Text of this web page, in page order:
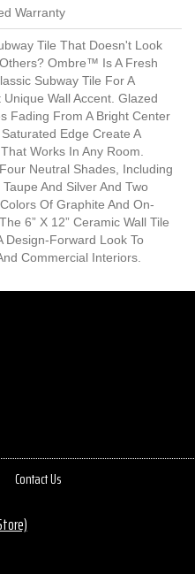
Warranty
Tile That Doesn't Look
Ombre™ Is A Fresh
Subway Tile For A
Unique Wall Accent. Glazed
Fading From A Bright Center
Saturated Edge Create A
Works In Any Room.
Neutral Shades, Including
And Silver And Two
Of Graphite And On-
6” X 12” Ceramic Wall Tile
Design-Forward Look To
Commercial Interiors.
Contact Us